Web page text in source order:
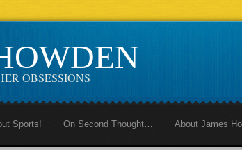
OBSESSIONS
Sports! On Second Thought… About James